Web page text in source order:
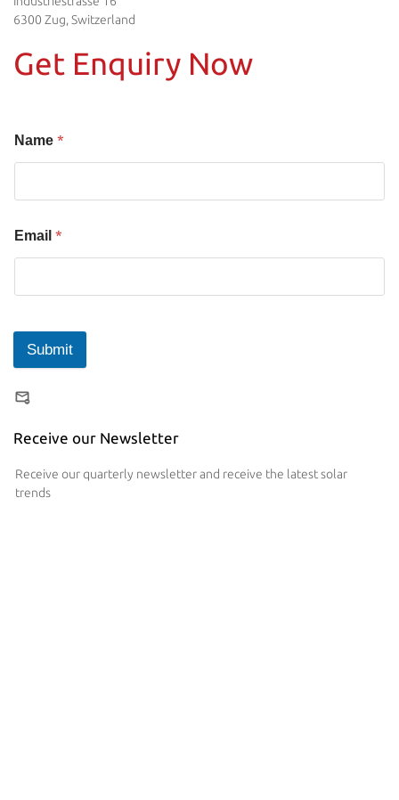
6300 Zug, Switzerland
Get Enquiry Now
Name *
Email *
Submit
Receive our Newsletter
Receive our quarterly newsletter and receive the latest solar
trends